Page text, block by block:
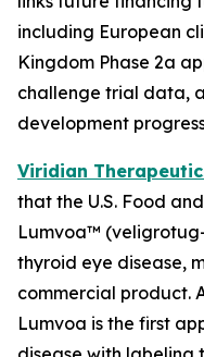
including European
Kingdom Phase 2a
challenge trial data,
development
Viridian
that the U.S. Food
Lumvoa™
thyroid eye disease,
commercial product.
Lumvoa is the first